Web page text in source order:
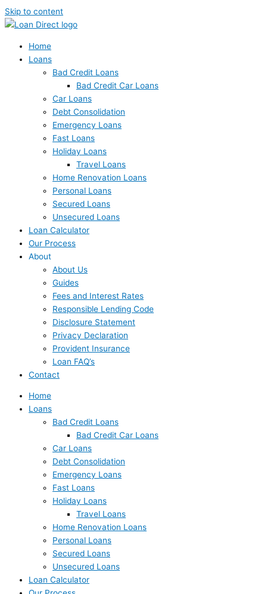
Skip to content
Home
Loans
Bad Credit Loans
Bad Credit Car Loans
Car Loans
Debt Consolidation
Emergency Loans
Fast Loans
Holiday Loans
Travel Loans
Home Renovation Loans
Personal Loans
Secured Loans
Unsecured Loans
Loan Calculator
Our Process
About
About Us
Guides
Fees and Interest Rates
Responsible Lending Code
Disclosure Statement
Privacy Declaration
Provident Insurance
Loan FAQ’s
Contact
Home
Loans
Bad Credit Loans
Bad Credit Car Loans
Car Loans
Debt Consolidation
Emergency Loans
Fast Loans
Holiday Loans
Travel Loans
Home Renovation Loans
Personal Loans
Secured Loans
Unsecured Loans
Loan Calculator